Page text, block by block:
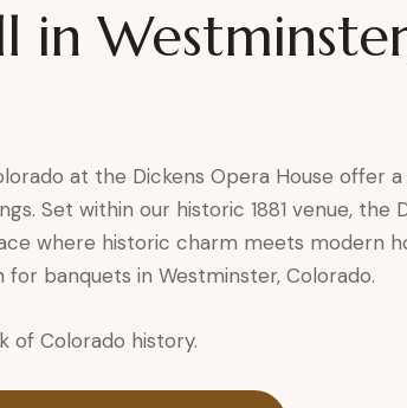
in
at the Dickens Opera House offer
Set within our historic 1881 venue, the
where historic charm meets modern
banquets in Westminster, Colorado.
of Colorado history.